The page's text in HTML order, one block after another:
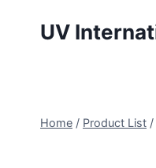
UV
Home / Product List /